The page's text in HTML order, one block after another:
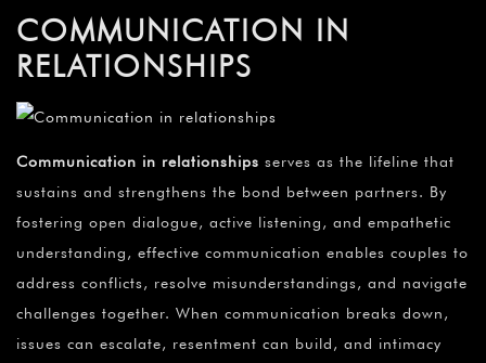
COMMUNICATION IN
RELATIONSHIPS
Communication in relationships serves as the lifeline that
sustains and strengthens the bond between partners. By
fostering open dialogue, active listening, and empathetic
understanding, effective communication enables couples to
address conflicts, resolve misunderstandings, and navigate
challenges together. When communication breaks down,
issues can escalate, resentment can build, and intimacy